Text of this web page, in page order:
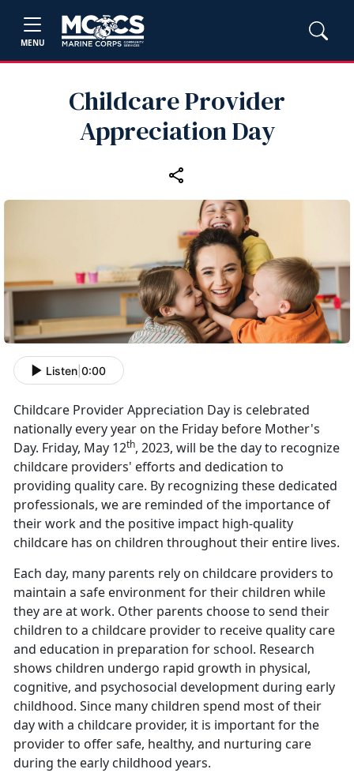
MENU
Childcare Provider
Appreciation Day
Listen 0:00
Childcare Provider Appreciation Day is celebrated
nationally every year on the Friday before Mother's
Day. Friday, May 12th, 2023, will be the day to recognize
childcare providers' efforts and dedication to
providing quality care. By recognizing these dedicated
professionals, we are reminded of the importance of
their work and the positive impact high-quality
childcare has on children throughout their entire lives.
Each day, many parents rely on childcare providers to
maintain a safe environment for their children while
they are at work. Other parents choose to send their
children to a childcare provider to receive quality care
and education in preparation for school. Research
shows children undergo rapid growth in physical,
cognitive, and psychosocial development during early
childhood. Since many children spend most of their
day with a childcare provider, it is important for the
provider to offer safe, healthy, and nurturing care
during the early childhood years.